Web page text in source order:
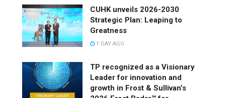
CUHK unveils 2026-2030
Strategic Plan: Leaping to
Greatness
1 DAY AGO
TP recognized as a Visionary
Leader for innovation and
growth in Frost & Sullivan’s